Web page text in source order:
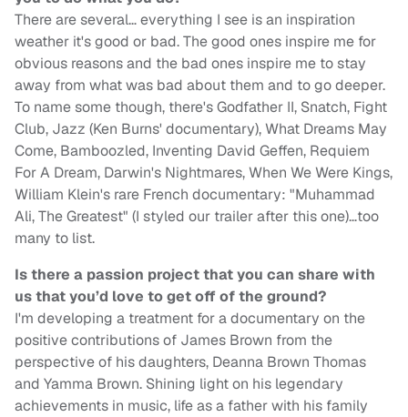
There are several… everything I see is an inspiration
weather it's good or bad. The good ones inspire me for
obvious reasons and the bad ones inspire me to stay
away from what was bad about them and to go deeper.
To name some though, there's Godfather II, Snatch, Fight
Club, Jazz (Ken Burns' documentary), What Dreams May
Come, Bamboozled, Inventing David Geffen, Requiem
For A Dream, Darwin's Nightmares, When We Were Kings,
William Klein's rare French documentary: "Muhammad
Ali, The Greatest" (I styled our trailer after this one)…too
many to list.
Is there a passion project that you can share with
us that you’d love to get off of the ground?
I'm developing a treatment for a documentary on the
positive contributions of James Brown from the
perspective of his daughters, Deanna Brown Thomas
and Yamma Brown. Shining light on his legendary
achievements in music, life as a father with his family